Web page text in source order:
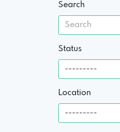
Search
Status
Location